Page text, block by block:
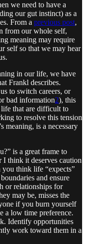
we need to have a
our gut instinct) as a
From a previous post,
from our whole self,
meaning may require
self so that we may hear
in our life, we have
Frankl describes.
to switch careers, or
bad information2), this
life that are difficult to
to resolve this tension
meaning, is a necessary
is a great frame to
think it deserves caution
think life “expects”
and ensure
or relationships for
may be, misses the
if you burn yourself
a low time preference.
Identify opportunities
work toward them in a